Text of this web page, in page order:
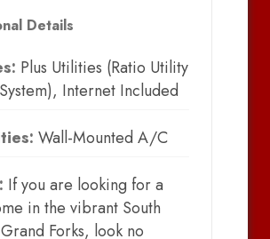
Details
Plus Utilities (Ratio Utility
Internet Included
Wall-Mounted A/C
If you are looking for a
in the vibrant South
Forks, look no